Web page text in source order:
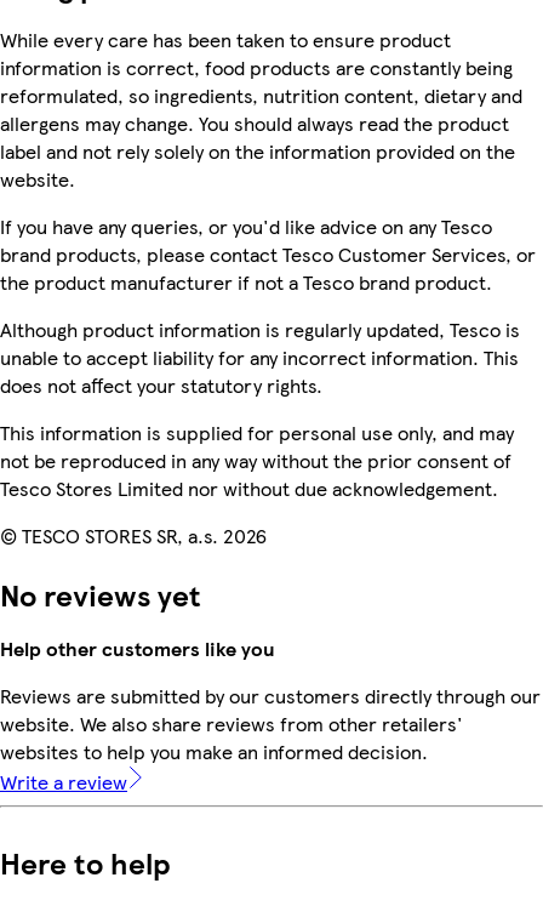
While every care has been taken to ensure product
information is correct, food products are constantly being
reformulated, so ingredients, nutrition content, dietary and
allergens may change. You should always read the product
label and not rely solely on the information provided on the
website.
If you have any queries, or you'd like advice on any Tesco
brand products, please contact Tesco Customer Services, or
the product manufacturer if not a Tesco brand product.
Although product information is regularly updated, Tesco is
unable to accept liability for any incorrect information. This
does not affect your statutory rights.
This information is supplied for personal use only, and may
not be reproduced in any way without the prior consent of
Tesco Stores Limited nor without due acknowledgement.
© TESCO STORES SR, a.s. 2026
No reviews yet
Help other customers like you
Reviews are submitted by our customers directly through our
website. We also share reviews from other retailers'
websites to help you make an informed decision.
Write a review
Here to help